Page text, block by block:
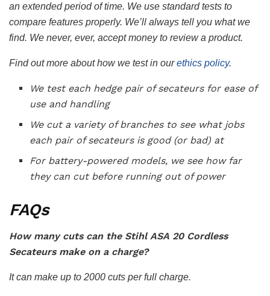
an extended period of time. We use standard tests to
compare features properly. We’ll always tell you what we
find. We never, ever, accept money to review a product.
Find out more about how we test in ourethics policy.
We test each hedge pair of secateurs for ease of
use and handling
We cut a variety of branches to see what jobs
each pair of secateurs is good (or bad) at
For battery-powered models, we see how far
they can cut before running out of power
FAQs
How many cuts can the Stihl ASA 20 Cordless
Secateurs make on a charge?
It can make up to 2000 cuts per full charge.